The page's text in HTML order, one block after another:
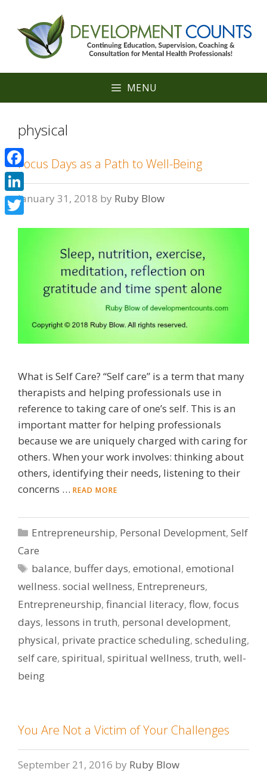
content
MENU
physical
Focus Days as a Path to Well-Being
January 31, 2018 by Ruby Blow
What is Self Care? “Self care” is a term that many
therapists and helping professionals use in
reference to taking care of one’s self. This is an
important matter for helping professionals
because we are uniquely charged with caring for
others. When your work involves: thinking about
others, identifying their needs, listening to their
concerns … READ MORE
Categories
Entrepreneurship, Personal Development,Self
Care
Tags
balance, buffer days,emotional,emotional
wellness. social wellness, Entrepreneurs,
Entrepreneurship, financial literacy, flow, focus
days, lessons in truth, personal development,
physical, private practice scheduling, scheduling,
self care, spiritual, spiritual wellness, truth, well-
being
You Are Not a Victim of Your Challenges
September 21, 2016 by Ruby Blow
Facebook
LinkedIn